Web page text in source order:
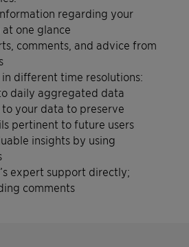
regarding your
one glance
comments, and advice from
different time resolutions:
daily aggregated data
your data to preserve
pertinent to future users
insights by using
expert support directly;
comments